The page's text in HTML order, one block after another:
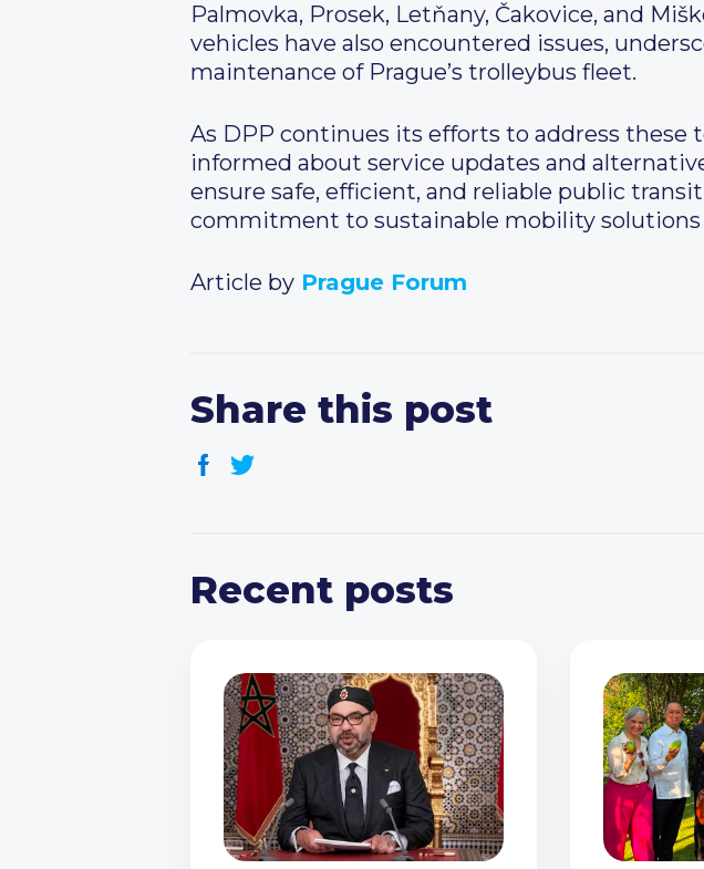
Palmovka, Prosek, Letňany, Čakovice, and
vehicles have also encountered issues,
maintenance of Prague’s trolleybus fleet.
As DPP continues its efforts to address these
informed about service updates and
ensure safe, efficient, and reliable public
commitment to sustainable mobility
Article by Prague Forum
Share this post
Recent posts